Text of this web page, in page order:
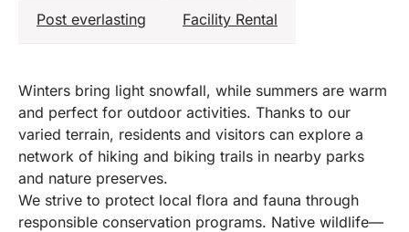
Post everlasting Facility Rental
Winters bring light snowfall, while summers are warm
and perfect for outdoor activities. Thanks to our
varied terrain, residents and visitors can explore a
network of hiking and biking trails in nearby parks
and nature preserves.
We strive to protect local flora and fauna through
responsible conservation programs. Native wildlife—